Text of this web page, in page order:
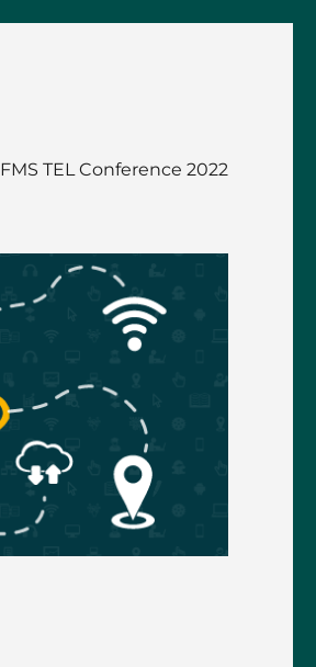
FMS TEL Conference 2022